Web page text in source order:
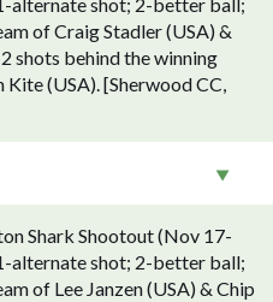
of Craig Stadler (USA) &
shots behind the winning
Kite (USA). [Sherwood CC,
Shark Shootout (Nov 17-
alternate shot; 2-better ball;
of Lee Janzen (USA) & Chip